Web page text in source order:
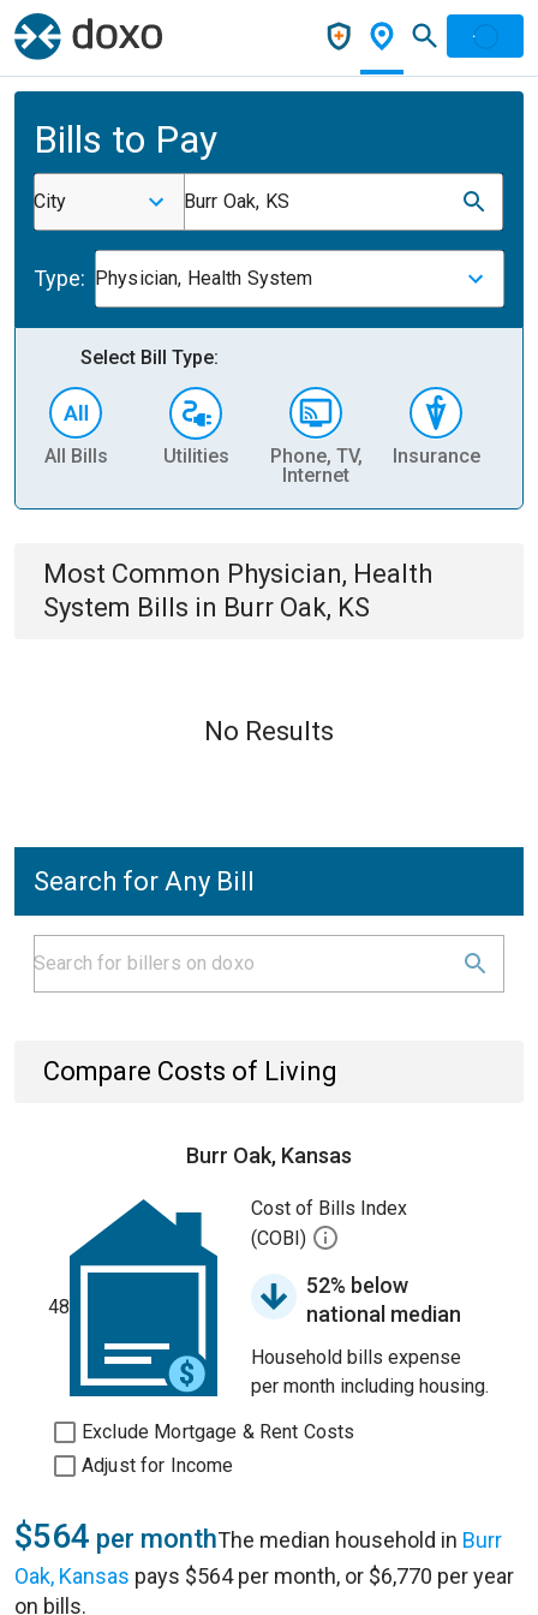
Bills to Pay
City Burr Oak, KS
Type: Physician, Health System
Select Bill Type:
All Bills Utilities
Phone, TV,
Internet
Insurance
Most Common Physician, Health
System Bills in Burr Oak, KS
No Results
Search for Any Bill
Compare Costs of Living
Burr Oak, Kansas
48
Cost of Bills Index
(COBI)
52% below
national median
Household bills expense
per month including housing.
Exclude Mortgage & Rent Costs
Adjust for Income
$564 per monthThe median household in Burr
Oak, Kansas pays $564 per month, or $6,770 per year
on bills.